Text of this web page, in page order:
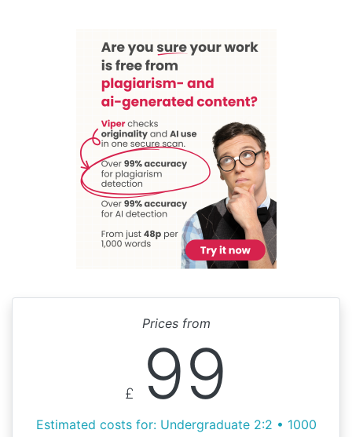
Prices from
£ 99
Estimated costs for: Undergraduate 2:2 • 1000